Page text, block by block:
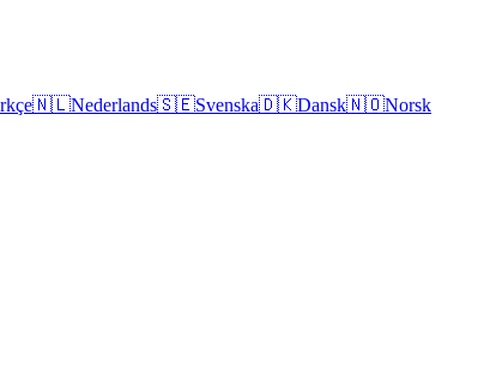
🇳🇱Nederlands🇸🇪Svenska🇩🇰Dansk🇳🇴Norsk